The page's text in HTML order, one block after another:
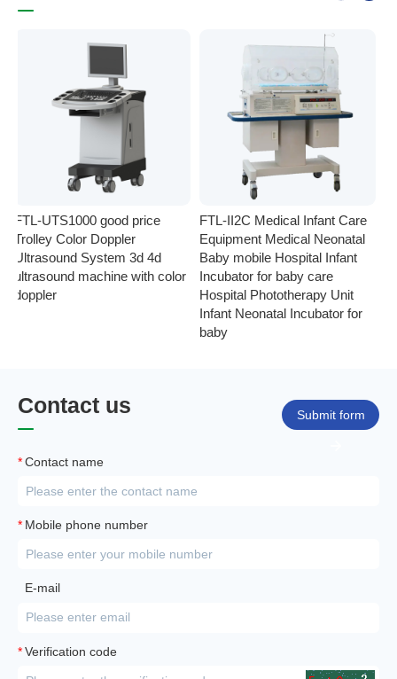
FTL-UTS1000 good price
Trolley Color Doppler
Ultrasound System 3d 4d
ultrasound machine with color
doppler
FTL-II2C Medical Infant Care
Equipment Medical Neonatal
Baby mobile Hospital Infant
Incubator for baby care
Hospital Phototherapy Unit
Infant Neonatal Incubator for
baby
Contact us Submit form
* Contact name
* Mobile phone number
E-mail
* Verification code